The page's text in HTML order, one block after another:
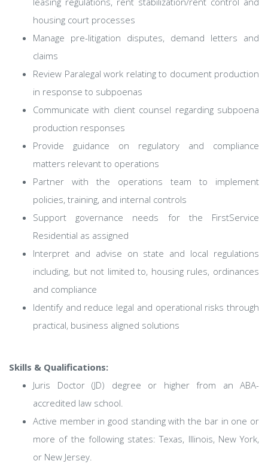
housing court processes
Manage pre-litigation disputes, demand letters and
claims
Review Paralegal work relating to document production
in response to subpoenas
Communicate with client counsel regarding subpoena
production responses
Provide guidance on regulatory and compliance
matters relevant to operations
Partner with the operations team to implement
policies, training, and internal controls
Support governance needs for the FirstService
Residential as assigned
Interpret and advise on state and local regulations
including, but not limited to, housing rules, ordinances
and compliance
Identify and reduce legal and operational risks through
practical, business aligned solutions
Skills & Qualifications:
Juris Doctor (JD) degree or higher from an ABA-
accredited law school.
Active member in good standing with the bar in one or
more of the following states: Texas, Illinois, New York,
or New Jersey.